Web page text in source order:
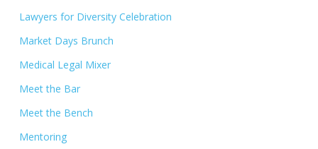
Lawyers for Diversity Celebration
Market Days Brunch
Medical Legal Mixer
Meet the Bar
Meet the Bench
Mentoring